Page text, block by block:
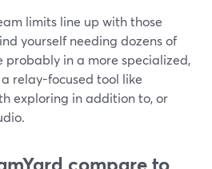
limits line up with those
yourself needing dozens of
probably in a more specialized,
relay-focused tool like
exploring in addition to, or